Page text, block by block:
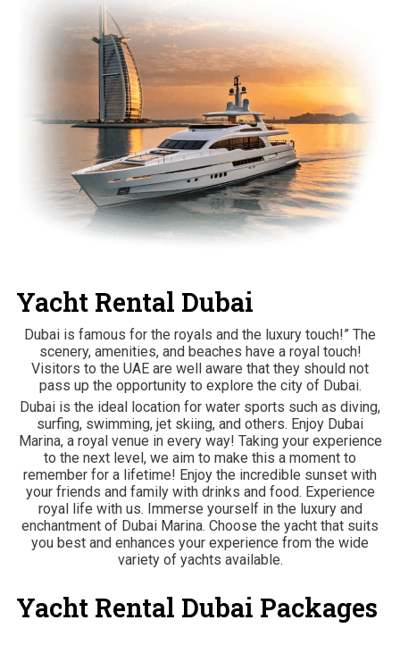
Yacht Rental Dubai
Dubai is famous for the royals and the luxury touch!” The
scenery, amenities, and beaches have a royal touch!
Visitors to the UAE are well aware that they should not
pass up the opportunity to explore the city of Dubai.
Dubai is the ideal location for water sports such as diving,
surfing, swimming, jet skiing, and others. Enjoy Dubai
Marina, a royal venue in every way! Taking your experience
to the next level, we aim to make this a moment to
remember for a lifetime! Enjoy the incredible sunset with
your friends and family with drinks and food. Experience
royal life with us. Immerse yourself in the luxury and
enchantment of Dubai Marina. Choose the yacht that suits
you best and enhances your experience from the wide
variety of yachts available.
Yacht Rental Dubai Packages